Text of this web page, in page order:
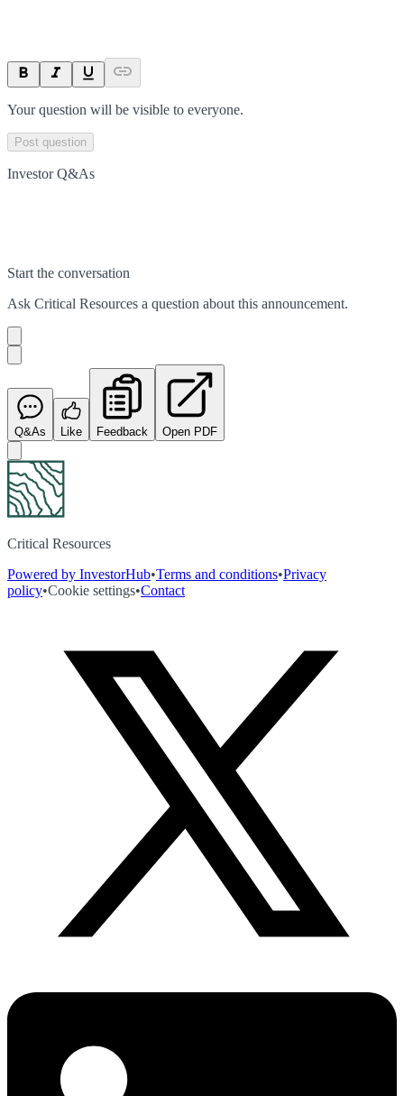
Your question will be visible to everyone.
Post question
Investor Q&As
Start the conversation
Ask Critical Resources a question about this announcement.
Q&As Like Feedback Open PDF
Critical Resources
Powered by InvestorHub•Terms and conditions•Privacy
policy•Cookie settings•Contact